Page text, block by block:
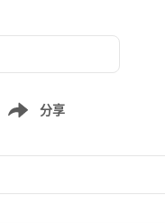
分享
Show menu